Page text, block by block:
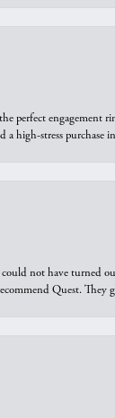
perfect
high-stress purchase
not have turned
Quest.